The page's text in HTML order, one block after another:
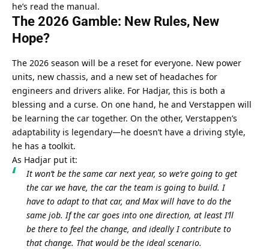
he’s read the manual.
The 2026 Gamble: New Rules, New
Hope?
The 2026 season will be a reset for everyone. New power
units, new chassis, and a new set of headaches for
engineers and drivers alike. For Hadjar, this is both a
blessing and a curse. On one hand, he and Verstappen will
be learning the car together. On the other, Verstappen’s
adaptability is legendary—he doesn’t have a driving style,
he has a toolkit.
As Hadjar put it:
It won’t be the same car next year, so we’re going to get
the car we have, the car the team is going to build. I
have to adapt to that car, and Max will have to do the
same job. If the car goes into one direction, at least I’ll
be there to feel the change, and ideally I contribute to
that change. That would be the ideal scenario.